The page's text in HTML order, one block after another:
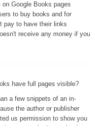
Google Books pages
to buy books and for
pay to have their links
receive any money if you
have full pages visible?
a few snippets of an in-
the author or publisher
us permission to show you